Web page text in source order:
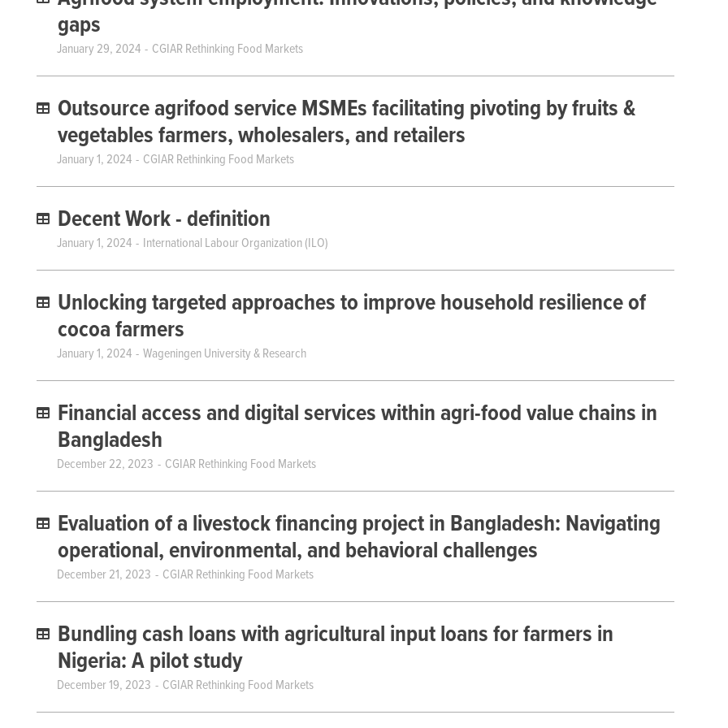
gaps
January 29, 2024 CGIAR Rethinking Food Markets
Outsource agrifood service MSMEs facilitating pivoting by fruits &
vegetables farmers, wholesalers, and retailers
January 1, 2024 CGIAR Rethinking Food Markets
Decent Work - definition
January 1, 2024 International Labour Organization (ILO)
Unlocking targeted approaches to improve household resilience of
cocoa farmers
January 1, 2024 Wageningen University & Research
Financial access and digital services within agri-food value chains in
Bangladesh
December 22, 2023 CGIAR Rethinking Food Markets
Evaluation of a livestock financing project in Bangladesh: Navigating
operational, environmental, and behavioral challenges
December 21, 2023 CGIAR Rethinking Food Markets
Bundling cash loans with agricultural input loans for farmers in
Nigeria: A pilot study
December 19, 2023 CGIAR Rethinking Food Markets